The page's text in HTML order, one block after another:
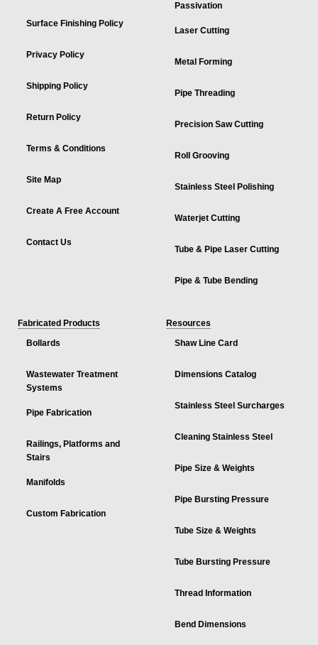
Surface Finishing Policy
Privacy Policy
Shipping Policy
Return Policy
Terms & Conditions
Site Map
Create A Free Account
Contact Us
Passivation
Laser Cutting
Metal Forming
Pipe Threading
Precision Saw Cutting
Roll Grooving
Stainless Steel Polishing
Waterjet Cutting
Tube & Pipe Laser Cutting
Pipe & Tube Bending
Fabricated Products
Bollards
Wastewater Treatment
Systems
Pipe Fabrication
Railings, Platforms and
Stairs
Manifolds
Custom Fabrication
Resources
Shaw Line Card
Dimensions Catalog
Stainless Steel Surcharges
Cleaning Stainless Steel
Pipe Size & Weights
Pipe Bursting Pressure
Tube Size & Weights
Tube Bursting Pressure
Thread Information
Bend Dimensions